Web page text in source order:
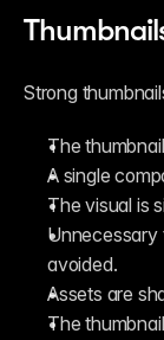
Strong
The
A single
The visual is
Unnecessary
avoided.
Assets are
The